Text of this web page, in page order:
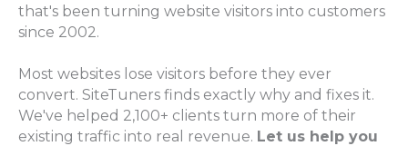
that's been turning website visitors into customers
since 2002.
Most websites lose visitors before they ever
convert. SiteTuners finds exactly why and fixes it.
We've helped 2,100+ clients turn more of their
existing traffic into real revenue. Let us help you